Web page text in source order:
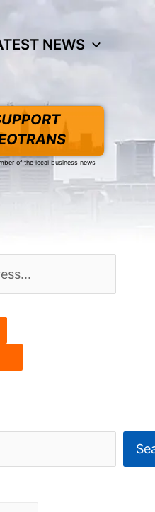
NEWS
of the local business news